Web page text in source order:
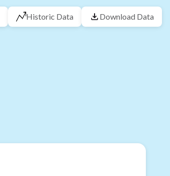
Historic Data Download Data